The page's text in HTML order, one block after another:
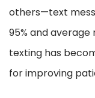
others—text
95% and
texting has
for improving